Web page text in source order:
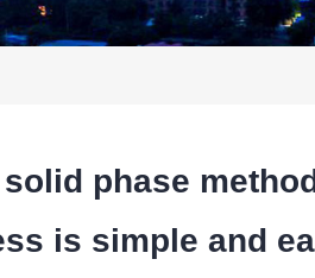
phase
is simple and